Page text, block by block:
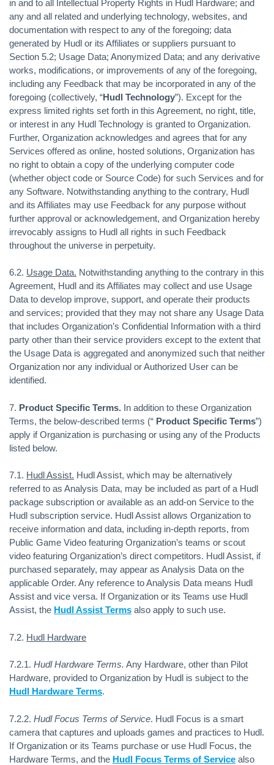
in and to all Intellectual Property Rights in Hudl Hardware; and
any and all related and underlying technology, websites, and
documentation with respect to any of the foregoing; data
generated by Hudl or its Affiliates or suppliers pursuant to
Section 5.2; Usage Data; Anonymized Data; and any derivative
works, modifications, or improvements of any of the foregoing,
including any Feedback that may be incorporated in any of the
foregoing (collectively, “Hudl Technology”). Except for the
express limited rights set forth in this Agreement, no right, title,
or interest in any Hudl Technology is granted to Organization.
Further, Organization acknowledges and agrees that for any
Services offered as online, hosted solutions, Organization has
no right to obtain a copy of the underlying computer code
(whether object code or Source Code) for such Services and for
any Software. Notwithstanding anything to the contrary, Hudl
and its Affiliates may use Feedback for any purpose without
further approval or acknowledgement, and Organization hereby
irrevocably assigns to Hudl all rights in such Feedback
throughout the universe in perpetuity.
6.2. Usage Data. Notwithstanding anything to the contrary in this
Agreement, Hudl and its Affiliates may collect and use Usage
Data to develop improve, support, and operate their products
and services; provided that they may not share any Usage Data
that includes Organization’s Confidential Information with a third
party other than their service providers except to the extent that
the Usage Data is aggregated and anonymized such that neither
Organization nor any individual or Authorized User can be
identified.
7. Product Specific Terms. In addition to these Organization
Terms, the below-described terms (“ Product Specific Terms”)
apply if Organization is purchasing or using any of the Products
listed below.
7.1. Hudl Assist. Hudl Assist, which may be alternatively
referred to as Analysis Data, may be included as part of a Hudl
package subscription or available as an add-on Service to the
Hudl subscription service. Hudl Assist allows Organization to
receive information and data, including in-depth reports, from
Public Game Video featuring Organization’s teams or scout
video featuring Organization’s direct competitors. Hudl Assist, if
purchased separately, may appear as Analysis Data on the
applicable Order. Any reference to Analysis Data means Hudl
Assist and vice versa. If Organization or its Teams use Hudl
Assist, the Hudl Assist Terms also apply to such use.
7.2. Hudl Hardware
7.2.1. Hudl Hardware Terms. Any Hardware, other than Pilot
Hardware, provided to Organization by Hudl is subject to the
Hudl Hardware Terms.
7.2.2. Hudl Focus Terms of Service. Hudl Focus is a smart
camera that captures and uploads games and practices to Hudl.
If Organization or its Teams purchase or use Hudl Focus, the
Hardware Terms, and the Hudl Focus Terms of Service also